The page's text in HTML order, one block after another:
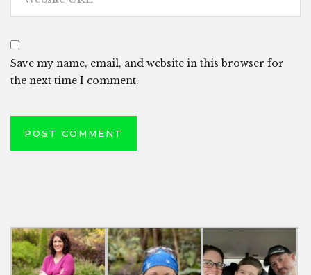
Save my name, email, and website in this browser for
the next time I comment.